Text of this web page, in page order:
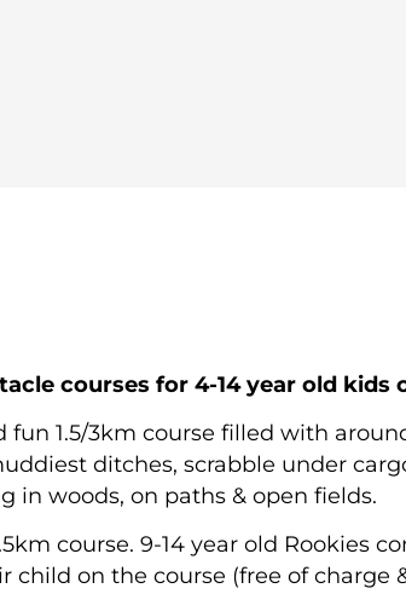
courses for 4-14 year old kids
fun 1.5/3km course filled with
ditches, scrabble under
in woods, on paths & open fields.
course. 9-14 year old Rookies
child on the course (free of charge